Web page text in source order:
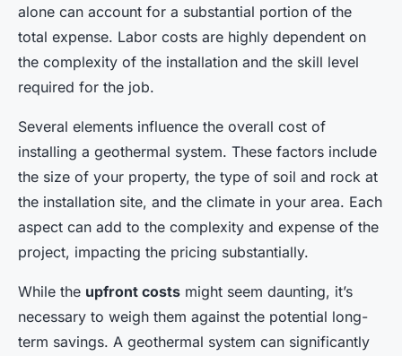
alone can account for a substantial portion of the
total expense. Labor costs are highly dependent on
the complexity of the installation and the skill level
required for the job.
Several elements influence the overall cost of
installing a geothermal system. These factors include
the size of your property, the type of soil and rock at
the installation site, and the climate in your area. Each
aspect can add to the complexity and expense of the
project, impacting the pricing substantially.
While the upfront costs might seem daunting, it’s
necessary to weigh them against the potential long-
term savings. A geothermal system can significantly